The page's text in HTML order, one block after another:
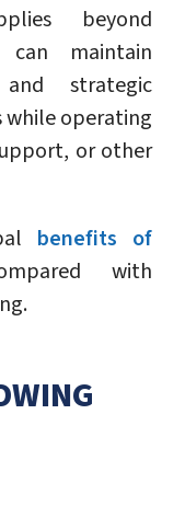
beyond
can maintain
strategic
while operating
or other
benefits of
with